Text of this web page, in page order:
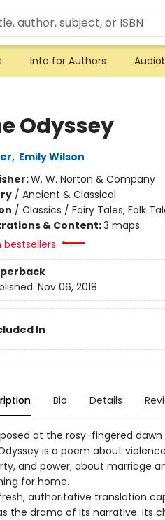
Info for Authors
Odyssey
, Emily Wilson
W. W. Norton & Company
/ Ancient & Classical
/ Classics / Fairy Tales, Folk
& Content:3 maps
bestsellers
Nov 06, 2018
In
Bio Details
at the rosy-fingered
is a poem about
and power; about marriage
for home.
authoritative translation
the drama of its narrative. Its